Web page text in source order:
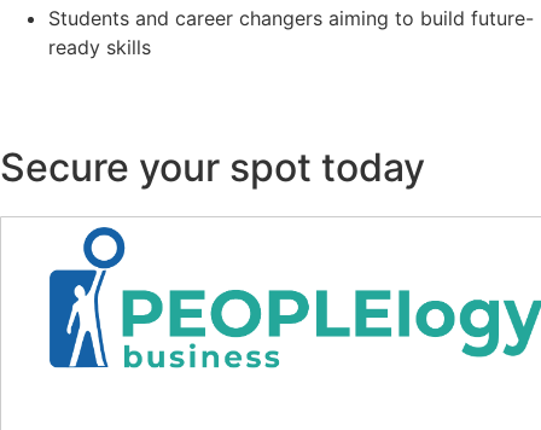
Students and career changers aiming to build future-
ready skills
Secure your spot today